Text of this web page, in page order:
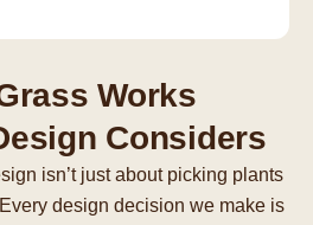
Works
Considers
isn’t just about picking plants
design decision we make is